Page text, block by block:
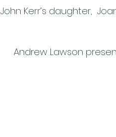
John Kerr’s daughter,
Andrew Lawson